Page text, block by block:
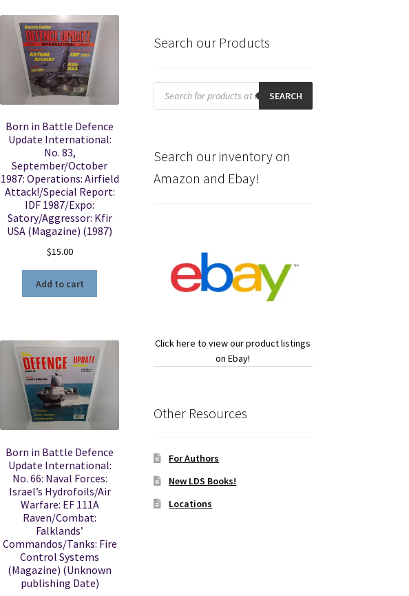
Born in Battle Defence
Update International:
No. 83,
September/October
1987: Operations: Airfield
Attack!/Special Report:
IDF 1987/Expo:
Satory/Aggressor: Kfir
USA (Magazine) (1987)
$15.00
Add to cart
Born in Battle Defence
Update International:
No. 66: Naval Forces:
Israel’s Hydrofoils/Air
Warfare: EF 111A
Raven/Combat:
Falklands’
Commandos/Tanks: Fire
Control Systems
(Magazine) (Unknown
publishing Date)
Search our Products
Products
search SEARCH
Search our inventory on
Amazon and Ebay!
Click here to view our product listings
on Ebay!
Other Resources
For Authors
New LDS Books!
Locations